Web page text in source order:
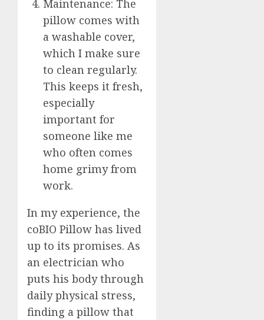
Maintenance: The
pillow comes with
a washable cover,
which I make sure
to clean regularly.
This keeps it fresh,
especially
important for
someone like me
who often comes
home grimy from
work.
In my experience, the
coBIO Pillow has lived
up to its promises. As
an electrician who
puts his body through
daily physical stress,
finding a pillow that